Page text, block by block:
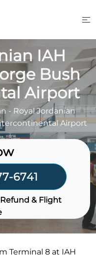
IAH
Bush
Airport
- Royal Jordanian
Airport
6741
& Flight
Terminal 8 at IAH